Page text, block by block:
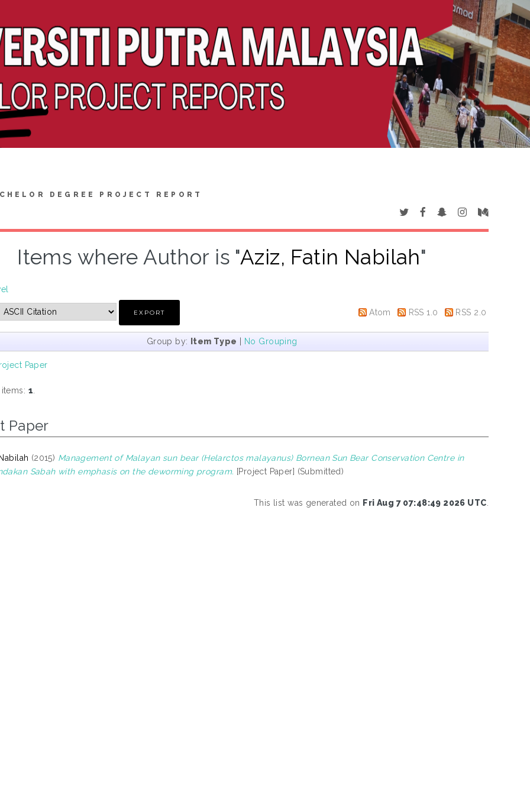
DEGREE PROJECT REPORT
Items where Author is "Aziz, Fatin Nabilah"
Atom RSS 1.0 RSS 2.0
Group by: Item Type | No Grouping
Paper
1
Paper
(2015) Management of Malayan sun bear (Helarctos malayanus) Bornean Sun Bear Conservation Centre in
Sabah with emphasis on the deworming program. [Project Paper] (Submitted)
This list was generated on Fri Aug 7 07:48:49 2026 UTC